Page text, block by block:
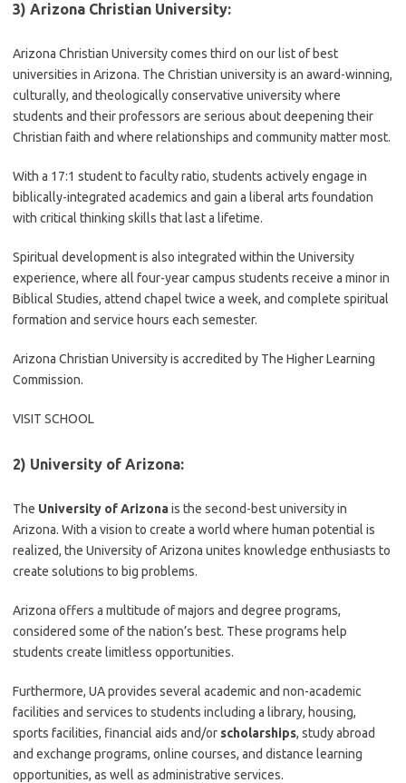
3) Arizona Christian University:
Arizona Christian University comes third on our list of best
universities in Arizona. The Christian university is an award-winning,
culturally, and theologically conservative university where
students and their professors are serious about deepening their
Christian faith and where relationships and community matter most.
With a 17:1 student to faculty ratio, students actively engage in
biblically-integrated academics and gain a liberal arts foundation
with critical thinking skills that last a lifetime.
Spiritual development is also integrated within the University
experience, where all four-year campus students receive a minor in
Biblical Studies, attend chapel twice a week, and complete spiritual
formation and service hours each semester.
Arizona Christian University is accredited by The Higher Learning
Commission.
VISIT SCHOOL
2) University of Arizona:
The University of Arizonais the second-best university in
Arizona. With a vision to create a world where human potential is
realized, the University of Arizona unites knowledge enthusiasts to
create solutions to big problems.
Arizona offers a multitude of majors and degree programs,
considered some of the nation’s best. These programs help
students create limitless opportunities.
Furthermore, UA provides several academic and non-academic
facilities and services to students including a library, housing,
sports facilities, financial aids and/or scholarships, study abroad
and exchange programs, online courses, and distance learning
opportunities, as well as administrative services.